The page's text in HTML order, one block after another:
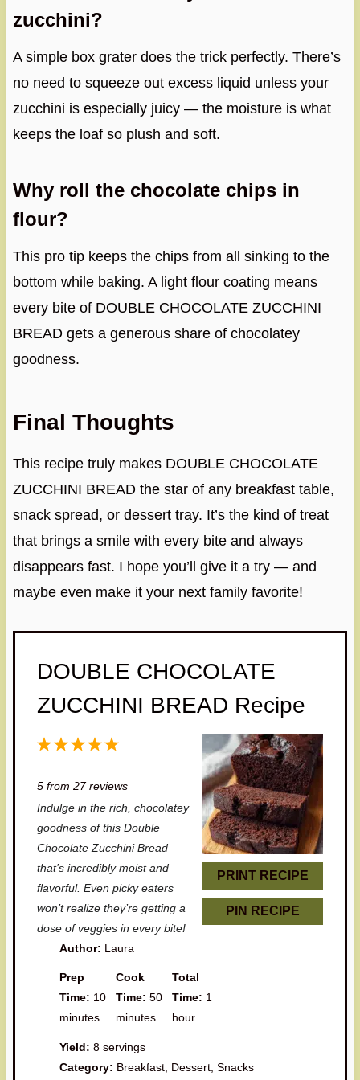
zucchini?
A simple box grater does the trick perfectly. There’s
no need to squeeze out excess liquid unless your
zucchini is especially juicy — the moisture is what
keeps the loaf so plush and soft.
Why roll the chocolate chips in
flour?
This pro tip keeps the chips from all sinking to the
bottom while baking. A light flour coating means
every bite of DOUBLE CHOCOLATE ZUCCHINI
BREAD gets a generous share of chocolatey
goodness.
Final Thoughts
This recipe truly makes DOUBLE CHOCOLATE
ZUCCHINI BREAD the star of any breakfast table,
snack spread, or dessert tray. It’s the kind of treat
that brings a smile with every bite and always
disappears fast. I hope you’ll give it a try — and
maybe even make it your next family favorite!
DOUBLE CHOCOLATE
ZUCCHINI BREAD Recipe
PRINT RECIPE
PIN RECIPE
5
a
r
s
4
a
r
s
3
a
r
s
2
a
r
s
1
a
r
5from 27reviews
Indulge in the rich, chocolatey
goodness of this Double
Chocolate Zucchini Bread
that’s incredibly moist and
flavorful. Even picky eaters
won’t realize they’re getting a
dose of veggies in every bite!
Author: Laura
Prep
Time: 10
minutes
Cook
Time: 50
minutes
Total
Time: 1
hour
Yield: 8 servings
Category: Breakfast, Dessert, Snacks